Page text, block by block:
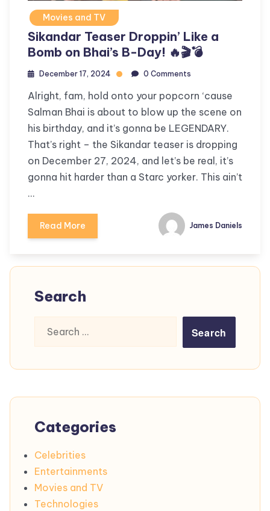
Movies and TV
Sikandar Teaser Droppin’ Like a
Bomb on Bhai’s B-Day! 🔥🎬💣
December 17, 2024 0 Comments
Alright, fam, hold onto your popcorn ‘cause
Salman Bhai is about to blow up the scene on
his birthday, and it’s gonna be LEGENDARY.
That’s right – the Sikandar teaser is dropping
on December 27, 2024, and let’s be real, it’s
gonna hit harder than a Starc yorker. This ain’t
…
Read More James Daniels
Search
Categories
Celebrities
Entertainments
Movies and TV
Technologies